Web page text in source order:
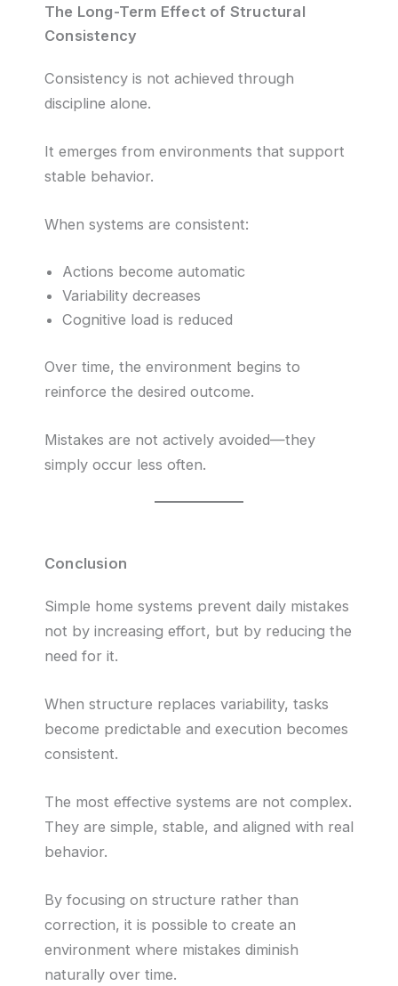
The Long-Term Effect of Structural
Consistency
Consistency is not achieved through
discipline alone.
It emerges from environments that support
stable behavior.
When systems are consistent:
Actions become automatic
Variability decreases
Cognitive load is reduced
Over time, the environment begins to
reinforce the desired outcome.
Mistakes are not actively avoided—they
simply occur less often.
Conclusion
Simple home systems prevent daily mistakes
not by increasing effort, but by reducing the
need for it.
When structure replaces variability, tasks
become predictable and execution becomes
consistent.
The most effective systems are not complex.
They are simple, stable, and aligned with real
behavior.
By focusing on structure rather than
correction, it is possible to create an
environment where mistakes diminish
naturally over time.